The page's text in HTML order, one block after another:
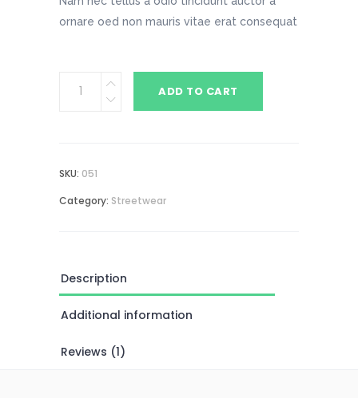
ornare oed non mauris vitae erat consequat
ADD TO CART
SKU: 051
Category: Streetwear
Description
Additional information
Reviews (1)